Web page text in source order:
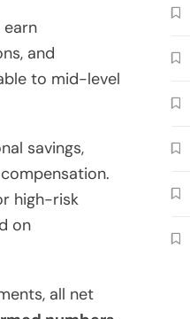
and
to mid-level
savings,
high-risk
on
all net